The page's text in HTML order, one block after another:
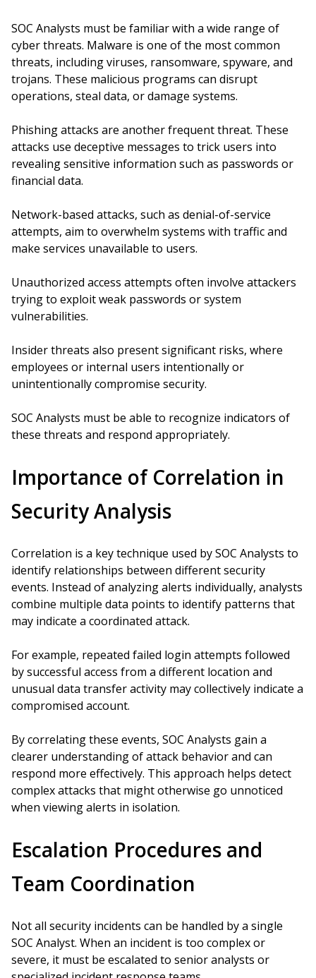
SOC Analysts must be familiar with a wide range of
cyber threats. Malware is one of the most common
threats, including viruses, ransomware, spyware, and
trojans. These malicious programs can disrupt
operations, steal data, or damage systems.
Phishing attacks are another frequent threat. These
attacks use deceptive messages to trick users into
revealing sensitive information such as passwords or
financial data.
Network-based attacks, such as denial-of-service
attempts, aim to overwhelm systems with traffic and
make services unavailable to users.
Unauthorized access attempts often involve attackers
trying to exploit weak passwords or system
vulnerabilities.
Insider threats also present significant risks, where
employees or internal users intentionally or
unintentionally compromise security.
SOC Analysts must be able to recognize indicators of
these threats and respond appropriately.
Importance of Correlation in
Security Analysis
Correlation is a key technique used by SOC Analysts to
identify relationships between different security
events. Instead of analyzing alerts individually, analysts
combine multiple data points to identify patterns that
may indicate a coordinated attack.
For example, repeated failed login attempts followed
by successful access from a different location and
unusual data transfer activity may collectively indicate a
compromised account.
By correlating these events, SOC Analysts gain a
clearer understanding of attack behavior and can
respond more effectively. This approach helps detect
complex attacks that might otherwise go unnoticed
when viewing alerts in isolation.
Escalation Procedures and
Team Coordination
Not all security incidents can be handled by a single
SOC Analyst. When an incident is too complex or
severe, it must be escalated to senior analysts or